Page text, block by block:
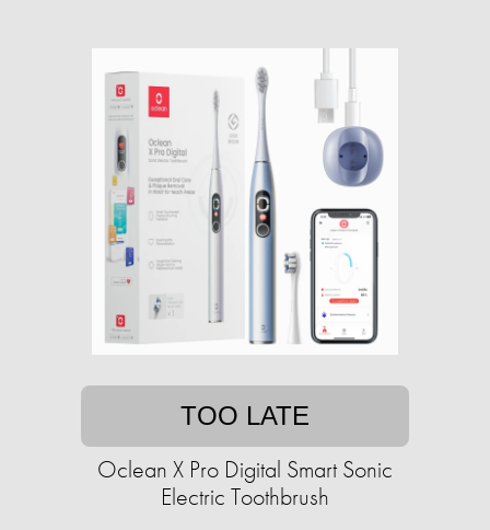
TOO LATE
Oclean X Pro Digital Smart Sonic
Electric Toothbrush